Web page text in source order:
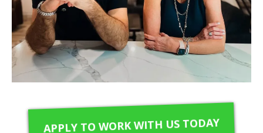
APPLY TO WORK WITH US TODAY